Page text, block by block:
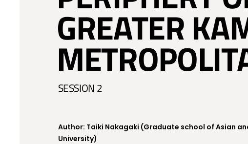
GREATER
SESSION 2
Author: Taiki Nakagaki (Graduate school of Asian
University)